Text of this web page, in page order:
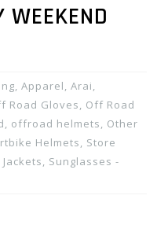
, Apparel, Arai,
Road Gloves, Off Road
, offroad helmets, Other
Helmets, Store
, Sunglasses -